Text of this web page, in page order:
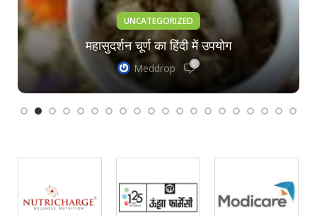
UNCATEGORIZED
महासुदर्शन चूर्ण का हिंदी में उपयोग
Meddrop 0